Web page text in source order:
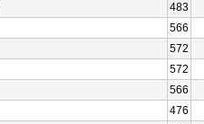
483
566
572
572
566
476